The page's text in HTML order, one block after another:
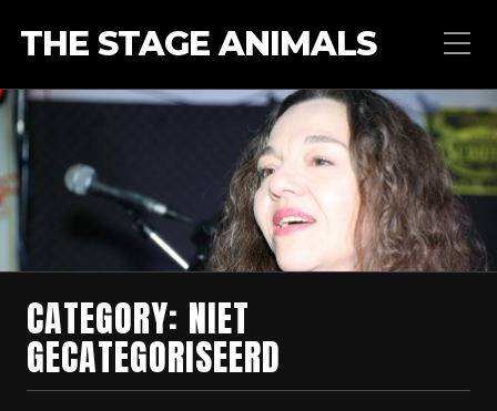
THE STAGE ANIMALS
CATEGORY: NIET
GECATEGORISEERD